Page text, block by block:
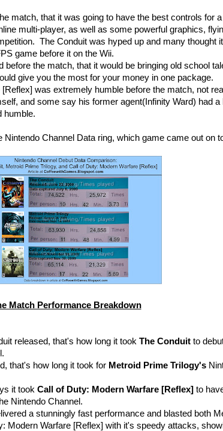
match, that it was going to have the best controls for
multi-player, as well as some powerful graphics,
The Conduit was hyped up and many thought it
game before it on the Wii.
before the match, that it would be bringing old school
give you the most for your money in one package.
was extremely humble before the match, not
and some say his former agent(Infinity Ward) had a
humble.
Nintendo Channel Data ring, which game came out on
Match Performance Breakdown
released, that's how long it took The Conduit to
that's how long it took for Metroid Prime Trilogy's
it took Call of Duty: Modern Warfare [Reflex] to
Nintendo Channel.
a stunningly fast performance and blasted both
Modern Warfare [Reflex] with it's speedy attacks,